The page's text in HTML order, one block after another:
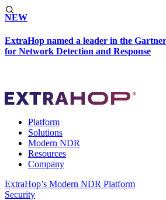
NEW
ExtraHop named a leader in the
for Network Detection and Response
Platform
Solutions
Modern NDR
Resources
Company
ExtraHop’s Modern NDR Platform
Security